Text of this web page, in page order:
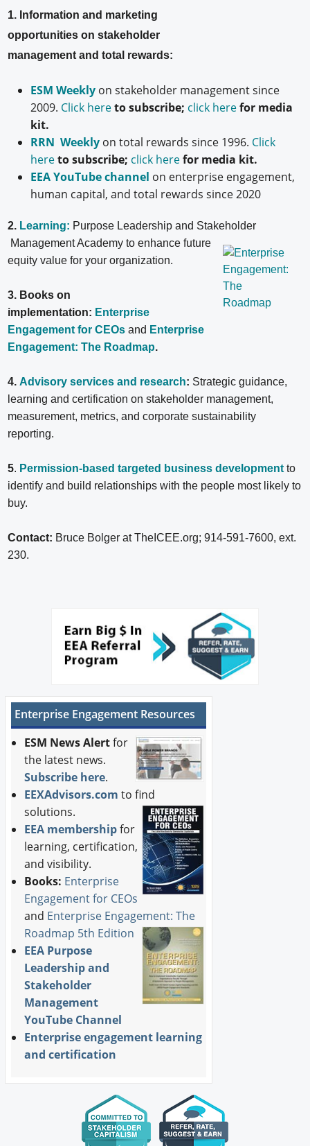
1. Information and marketing
opportunities on stakeholder
management and total rewards:
ESM Weeklyon stakeholder management since
2009. Click hereto subscribe; click herefor media
kit.
RRN Weeklyon total rewards since 1996. Click
hereto subscribe; click herefor media kit.
EEA YouTube channel on enterprise engagement,
human capital, and total rewards since 2020
2. Learning: Purpose Leadership and Stakeholder
Management Academy to enhance future
equity value for your organization.
3. Books on
implementation: Enterprise
Engagement for CEOs and Enterprise
Engagement: The Roadmap.
4. Advisory services and research: Strategic guidance,
learning and certification on stakeholder management,
measurement, metrics, and corporate sustainability
reporting.
5. Permission-based targeted business development to
identify and build relationships with the people most likely to
buy.
Contact: Bruce Bolger at TheICEE.org; 914-591-7600, ext.
230.
Enterprise Engagement Resources
ESM News Alertfor
the latest news.
Subscribe here.
EEXAdvisors.com to find
solutions.
EEA membershipfor
learning, certification,
and visibility.
Books: Enterprise
Engagement for CEOs
and Enterprise Engagement: The
Roadmap 5th Edition
EEA Purpose
Leadership and
Stakeholder
Management
YouTube Channel
Enterprise engagement learning
and certification